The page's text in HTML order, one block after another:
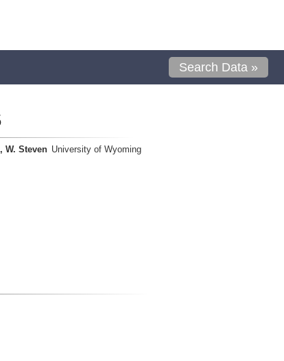
Search Data »
W. Steven University of Wyoming